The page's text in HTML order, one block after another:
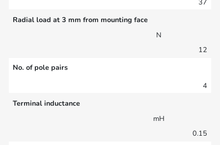
Radial load at 3 mm from mounting face
N
12
No. of pole pairs
4
Terminal inductance
mH
0.15